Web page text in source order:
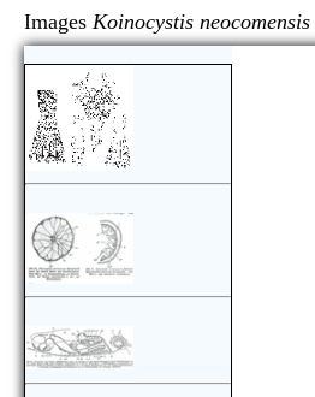
Images Koinocystis neocomensis